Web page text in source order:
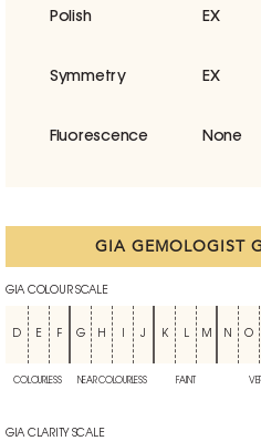
Polish EX
Symmetry EX
Fluorescence None
GIA GEMOLOGIST
GIA COLOUR SCALE
D E F G H J K L M N O
COLOURLESS NEAR COLOURLESS FAINT
GIA CLARITY SCALE